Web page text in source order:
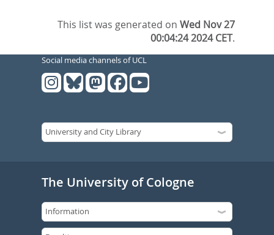
This list was generated onWed Nov 27
00:04:24 2024 CET.
Social media channels of UCL
The University of Cologne